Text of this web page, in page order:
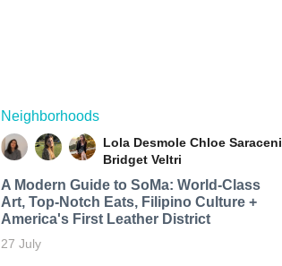
Neighborhoods
Lola Desmole Chloe Saraceni
Bridget Veltri
A Modern Guide to SoMa: World-Class
Art, Top-Notch Eats, Filipino Culture +
America's First Leather District
27 July